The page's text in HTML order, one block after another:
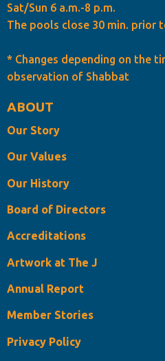
Sat/Sun 6 a.m.-8 p.m.
The pools close 30 min. prior
* Changes depending on the
observation of Shabbat
ABOUT
Our Story
Our Values
Our History
Board of Directors
Accreditations
Artwork at The J
Annual Report
Member Stories
Privacy Policy